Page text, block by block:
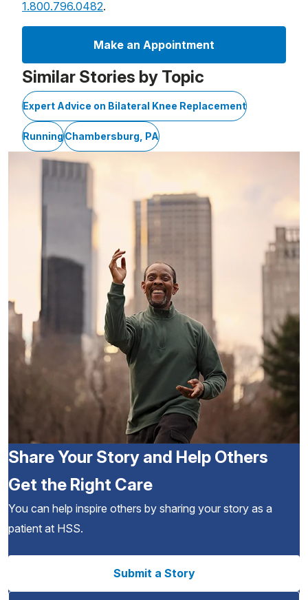
1.800.796.0482.
Make an Appointment
Similar Stories by Topic
Expert Advice on Bilateral Knee Replacement
RunningChambersburg, PA
Share Your Story and Help Others
Get the Right Care
You can help inspire others by sharing your story as a
patient at HSS.
Submit a Story